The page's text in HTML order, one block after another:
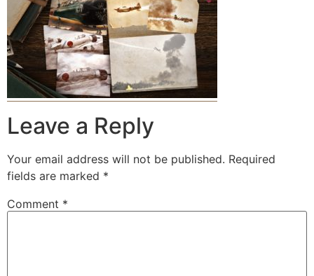
Leave a Reply
Your email address will not be published. Required
fields are marked *
Comment *